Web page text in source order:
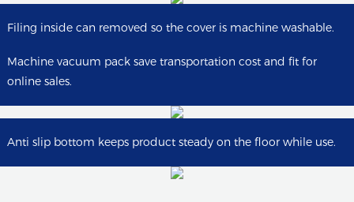
Filing inside can removed so the cover is machine washable.
Machine vacuum pack save transportation cost and fit for
online sales.
Anti slip bottom keeps product steady on the floor while use.